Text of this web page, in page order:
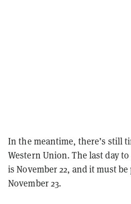
In the meantime, there’s still
Western Union. The last day
is November 22, and it must
November 23.